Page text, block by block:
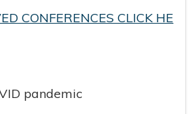
CONFERENCES CLICK HE
pandemic